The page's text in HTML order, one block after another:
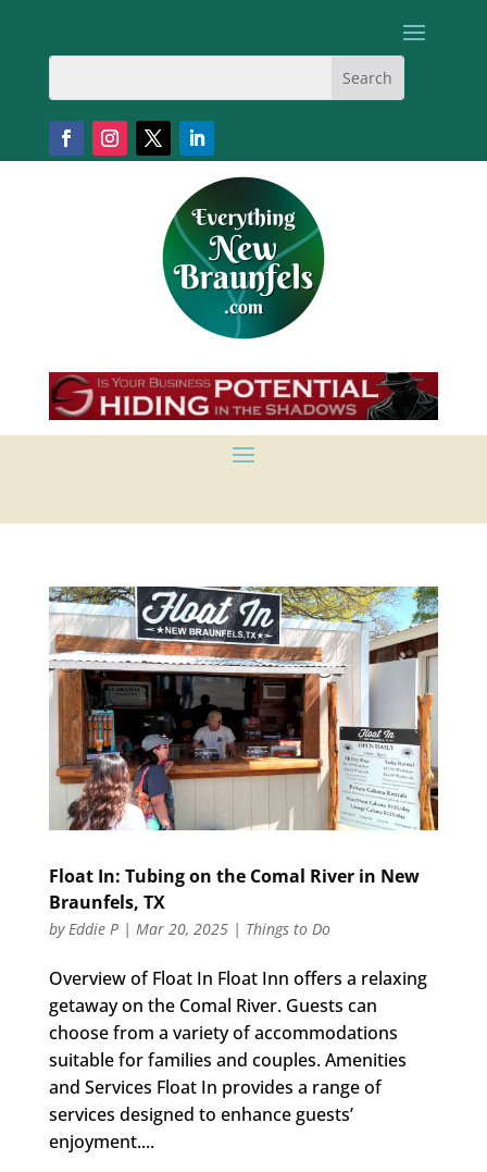
Float In: Tubing on the Comal River in New
Braunfels, TX
byEddie P| Mar 20, 2025| Things to Do
Overview of Float In Float Inn offers a relaxing
getaway on the Comal River. Guests can
choose from a variety of accommodations
suitable for families and couples. Amenities
and Services Float In provides a range of
services designed to enhance guests’
enjoyment....